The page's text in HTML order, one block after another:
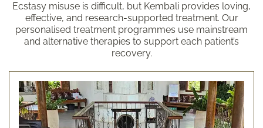
Ecstasy misuse is difficult, but Kembali provides loving,
effective, and research-supported treatment. Our
personalised treatment programmes use mainstream
and alternative therapies to support each patient’s
recovery.